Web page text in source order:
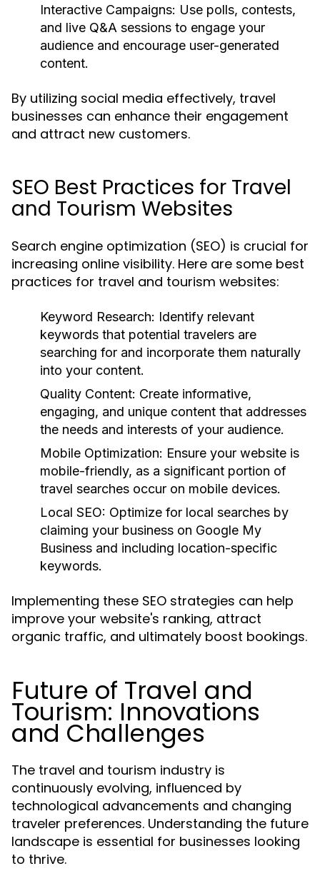
Interactive Campaigns: Use polls, contests,
and live Q&A sessions to engage your
audience and encourage user-generated
content.
By utilizing social media effectively, travel
businesses can enhance their engagement
and attract new customers.
SEO Best Practices for Travel
and Tourism Websites
Search engine optimization (SEO) is crucial for
increasing online visibility. Here are some best
practices for travel and tourism websites:
Keyword Research: Identify relevant
keywords that potential travelers are
searching for and incorporate them naturally
into your content.
Quality Content: Create informative,
engaging, and unique content that addresses
the needs and interests of your audience.
Mobile Optimization: Ensure your website is
mobile-friendly, as a significant portion of
travel searches occur on mobile devices.
Local SEO: Optimize for local searches by
claiming your business on Google My
Business and including location-specific
keywords.
Implementing these SEO strategies can help
improve your website's ranking, attract
organic traffic, and ultimately boost bookings.
Future of Travel and
Tourism: Innovations
and Challenges
The travel and tourism industry is
continuously evolving, influenced by
technological advancements and changing
traveler preferences. Understanding the future
landscape is essential for businesses looking
to thrive.